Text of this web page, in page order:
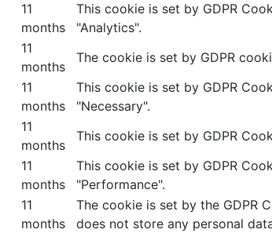
11
months
This cookie is set by GDPR
"Analytics".
11
months
The cookie is set by GDPR
11
months
This cookie is set by GDPR
"Necessary".
11
months
This cookie is set by GDPR
11
months
This cookie is set by GDPR
"Performance".
11
months
The cookie is set by the GDPR
does not store any personal